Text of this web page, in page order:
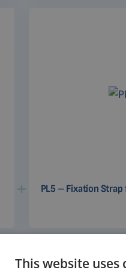
PL5 – Fixation
This website uses